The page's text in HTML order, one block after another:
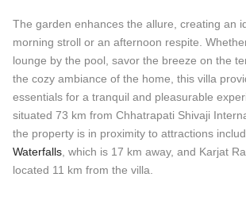
The garden enhances the allure, creating an
morning stroll or an afternoon respite.
lounge by the pool, savor the breeze on the
the cozy ambiance of the home, this villa
essentials for a tranquil and pleasurable
situated 73 km from Chhatrapati Shivaji
the property is in proximity to attractions
Waterfalls , which is 17 km away, and Karjat
located 11 km from the villa.